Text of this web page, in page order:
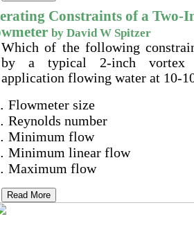
Constraints of a Two-
by David W Spitzer
Which of the following
by a typical 2-inch vortex
application flowing water at 10-
Flowmeter size
Reynolds number
Minimum flow
Minimum linear flow
Maximum flow
Read More